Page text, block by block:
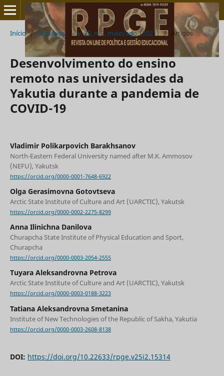
Início / Arquivos / v. 25, n. 2, maio/ago. (2021) / Artigos
Desenvolvimento do ensino
remoto nas universidades da
Yakutia durante a pandemia de
COVID-19
Vladimir Polikarpovich Barakhsanov
North-Eastern Federal University named after M.K. Ammosov
(NEFU), Yakutsk
https://orcid.org/0000-0001-7648-6922
Olga Gerasimovna Gotovtseva
Arctic State Institute of Culture and Art (UARCTIC), Yakutsk
https://orcid.org/0000-0002-2275-8299
Anna Ilinichna Danilova
Churapcha State Institute of Physical Education and Sport,
Churapcha
https://orcid.org/0000-0003-2054-2555
Tuyara Aleksandrovna Petrova
Arctic State Institute of Culture and Art (UARCTIC), Yakutsk
https://orcid.org/0000-0003-0188-3223
Tatiana Aleksandrovna Smetanina
Institute of New Technologies of the Republic of Sakha, Yakutia
https://orcid.org/0000-0003-2608-8138
DOI: https://doi.org/10.22633/rpge.v25i2.15314